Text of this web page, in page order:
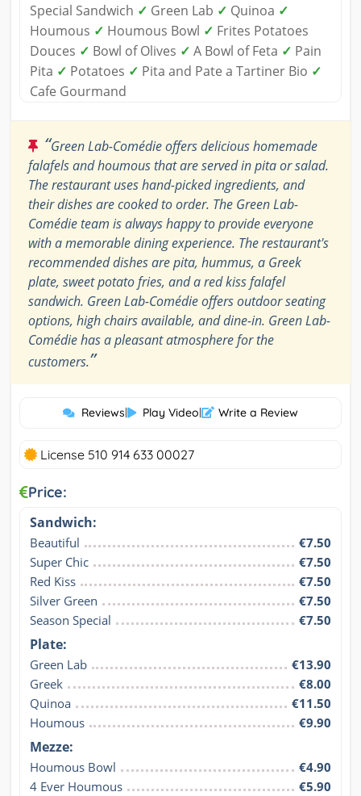
Special Sandwich ✓ Green Lab ✓ Quinoa ✓
Houmous ✓ Houmous Bowl ✓ Frites Potatoes
Douces ✓ Bowl of Olives ✓ A Bowl of Feta ✓ Pain
Pita ✓ Potatoes ✓ Pita and Pate a Tartiner Bio ✓
Cafe Gourmand
“Green Lab-Comédie offers delicious homemade
falafels and houmous that are served in pita or salad.
The restaurant uses hand-picked ingredients, and
their dishes are cooked to order. The Green Lab-
Comédie team is always happy to provide everyone
with a memorable dining experience. The restaurant's
recommended dishes are pita, hummus, a Greek
plate, sweet potato fries, and a red kiss falafel
sandwich. Green Lab-Comédie offers outdoor seating
options, high chairs available, and dine-in. Green Lab-
Comédie has a pleasant atmosphere for the
customers.”
Reviews| Play Video| Write a Review
License 510 914 633 00027
Price:
Sandwich:
Beautiful
€7.50
Super Chic
€7.50
Red Kiss
€7.50
Silver Green
€7.50
Season Special
€7.50
Plate:
Green Lab
€13.90
Greek
€8.00
Quinoa
€11.50
Houmous
€9.90
Mezze:
Houmous Bowl
€4.90
4 Ever Houmous
€5.90